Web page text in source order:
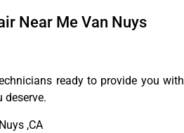
Near Me Van Nuys
ready to provide you with
deserve.
,CA